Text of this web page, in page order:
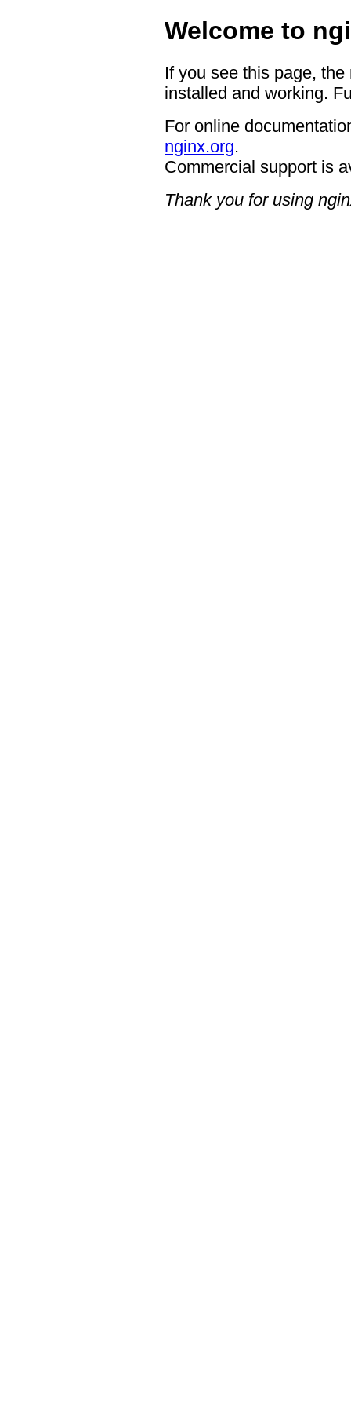
Welcome to
If you see this page,
installed and working.
For online
nginx.org.
Commercial support is
Thank you for using